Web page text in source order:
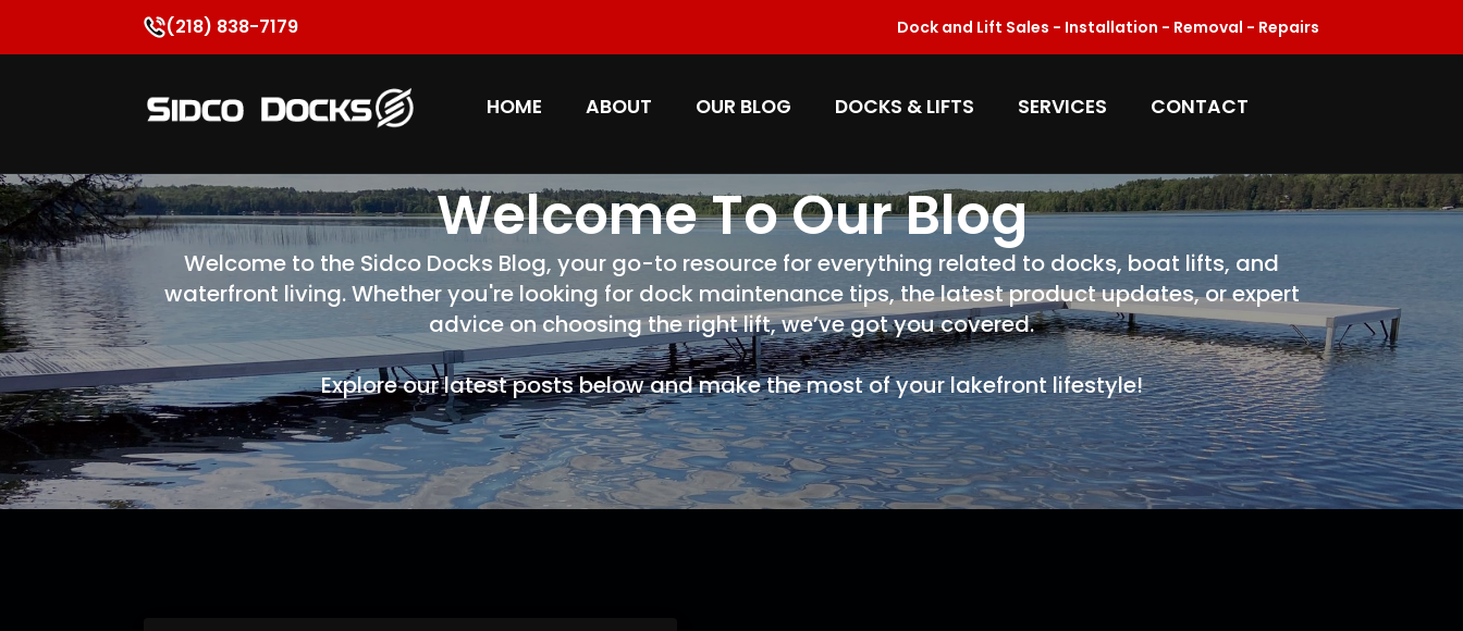
(218) 838-7179 Dock and Lift Sales - Installation - Removal - Repairs
HOME ABOUT OUR BLOG DOCKS & LIFTS SERVICES CONTACT
Welcome To Our Blog
Welcome to the Sidco Docks Blog, your go-to resource for everything related to docks, boat lifts, and
waterfront living. Whether you're looking for dock maintenance tips, the latest product updates, or expert
advice on choosing the right lift, we’ve got you covered.
Explore our latest posts below and make the most of your lakefront lifestyle!